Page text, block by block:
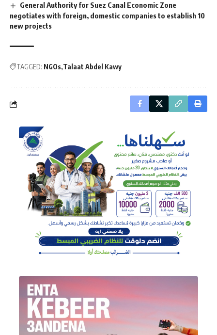
General Authority for Suez Canal Economic Zone
negotiates with foreign, domestic companies to establish 10
new projects
TAGGED: NGOs Talaat Abdel Kawy